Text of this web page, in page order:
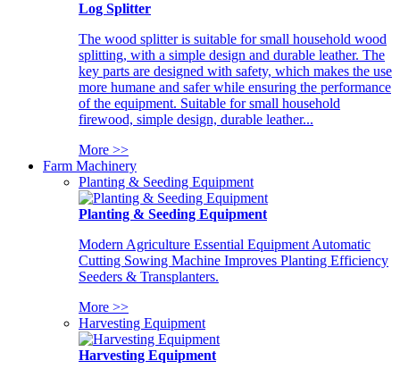
Log Splitter
The wood splitter is suitable for small household wood
splitting, with a simple design and durable leather. The
key parts are designed with safety, which makes the use
more humane and safer while ensuring the performance
of the equipment. Suitable for small household
firewood, simple design, durable leather...
More >>
Farm Machinery
Planting & Seeding Equipment
Planting & Seeding Equipment
Modern Agriculture Essential Equipment Automatic
Cutting Sowing Machine Improves Planting Efficiency
Seeders & Transplanters.
More >>
Harvesting Equipment
Harvesting Equipment